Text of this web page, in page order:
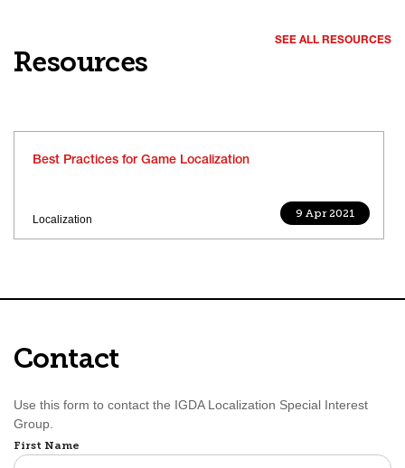
SEE ALL RESOURCES
Resources
Best Practices for Game Localization
Localization 9 Apr 2021
Contact
Use this form to contact the IGDA Localization Special Interest
Group.
Name
First Name